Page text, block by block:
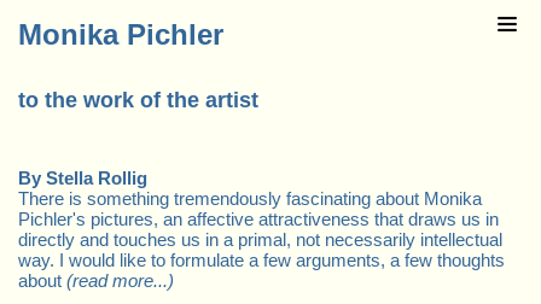
Monika Pichler
to the work of the artist
By Stella Rollig
There is something tremendously fascinating about Monika
Pichler's pictures, an affective attractiveness that draws us in
directly and touches us in a primal, not necessarily intellectual
way. I would like to formulate a few arguments, a few thoughts
about (read more...)